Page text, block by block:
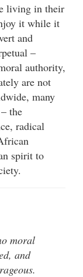
living in their
it while it
and
–
authority,
are not
many
the
radical
spirit to
moral
and